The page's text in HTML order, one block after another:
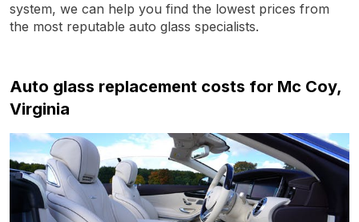
system, we can help you find the lowest prices from
the most reputable auto glass specialists.
Auto glass replacement costs for Mc Coy,
Virginia